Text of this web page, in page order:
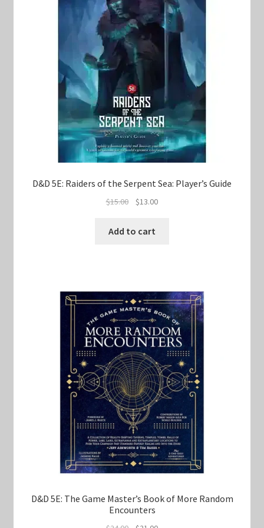
D&D 5E: Raiders of the Serpent Sea: Player’s Guide
$15.00
Original
was:
$13.00Current
Add to cart
D&D 5E: The Game Master’s Book of More Random
Encounters